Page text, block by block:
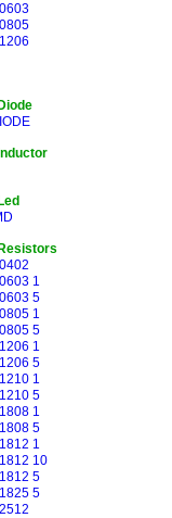
1
5
1
5
1
5
1
5
1
5
1
10
5
5